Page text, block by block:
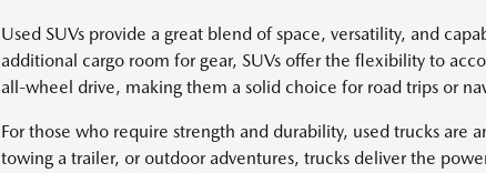
Used SUVs provide a great blend of space, versatility, and
additional cargo room for gear, SUVs offer the flexibility to
all-wheel drive, making them a solid choice for road trips or
For those who require strength and durability, used trucks
towing a trailer, or outdoor adventures, trucks deliver the